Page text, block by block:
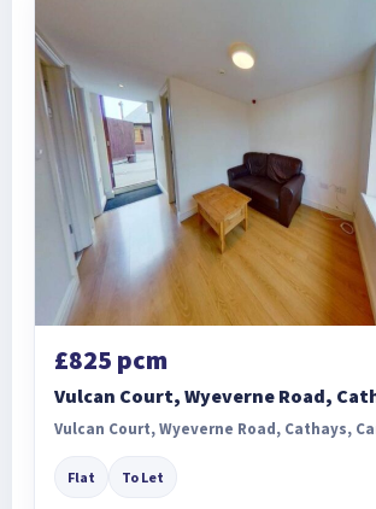
£825 pcm
Vulcan Court, Wyeverne Road,
Vulcan Court, Wyeverne Road, Cathays,
Flat To Let